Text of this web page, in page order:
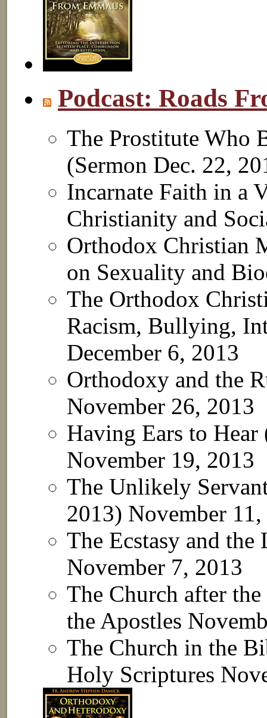
Podcast: Roads
The Prostitute Who
(Sermon Dec. 22,
Incarnate Faith in a
Christianity and
Orthodox Christian
on Sexuality and
The Orthodox
Racism, Bullying,
December 6, 2013
Orthodoxy and the
November 26, 2013
Having Ears to
November 19, 2013
The Unlikely
2013) November
The Ecstasy and
November 7, 2013
The Church after
the Apostles
The Church in the
Holy Scriptures